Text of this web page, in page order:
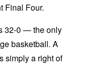
Final Four.
32-0 — the only
basketball. A
simply a right of